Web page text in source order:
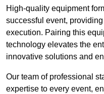
High-quality equipment
successful event,
execution. Pairing this
technology elevates the
innovative solutions and
Our team of professional
expertise to every event,